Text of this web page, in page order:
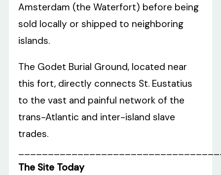
Amsterdam (the Waterfort) before being
sold locally or shipped to neighboring
islands.
The Godet Burial Ground, located near
this fort, directly connects St. Eustatius
to the vast and painful network of the
trans-Atlantic and inter-island slave
trades.
The Site Today